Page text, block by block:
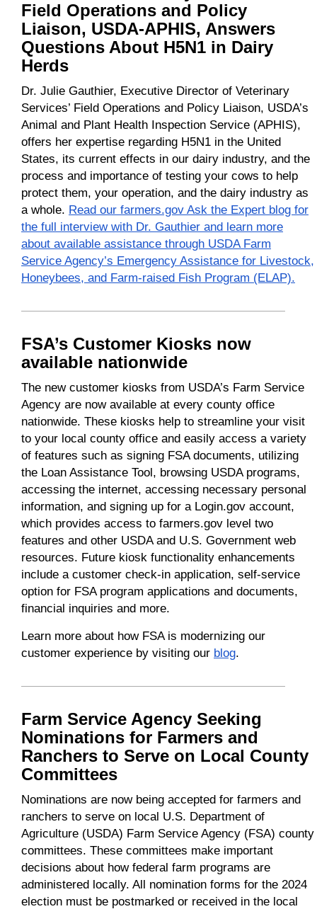
Field Operations and Policy
Liaison, USDA-APHIS, Answers
Questions About H5N1 in Dairy
Herds
Dr. Julie Gauthier, Executive Director of Veterinary
Services’ Field Operations and Policy Liaison, USDA’s
Animal and Plant Health Inspection Service (APHIS),
offers her expertise regarding H5N1 in the United
States, its current effects in our dairy industry, and the
process and importance of testing your cows to help
protect them, your operation, and the dairy industry as
a whole. Read our farmers.gov Ask the Expert blog for
the full interview with Dr. Gauthier and learn more
about available assistance through USDA Farm
Service Agency’s Emergency Assistance for Livestock,
Honeybees, and Farm-raised Fish Program (ELAP).
FSA’s Customer Kiosks now
available nationwide
The new customer kiosks from USDA’s Farm Service
Agency are now available at every county office
nationwide. These kiosks help to streamline your visit
to your local county office and easily access a variety
of features such as signing FSA documents, utilizing
the Loan Assistance Tool, browsing USDA programs,
accessing the internet, accessing necessary personal
information, and signing up for a Login.gov account,
which provides access to farmers.gov level two
features and other USDA and U.S. Government web
resources. Future kiosk functionality enhancements
include a customer check-in application, self-service
option for FSA program applications and documents,
financial inquiries and more.
Learn more about how FSA is modernizing our
customer experience by visiting our blog.
Farm Service Agency Seeking
Nominations for Farmers and
Ranchers to Serve on Local County
Committees
Nominations are now being accepted for farmers and
ranchers to serve on local U.S. Department of
Agriculture (USDA) Farm Service Agency (FSA) county
committees. These committees make important
decisions about how federal farm programs are
administered locally. All nomination forms for the 2024
election must be postmarked or received in the local